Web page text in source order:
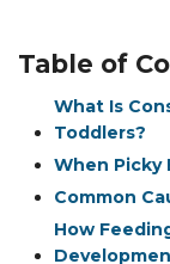
Table of
What Is
Toddlers?
When Picky
Common
How